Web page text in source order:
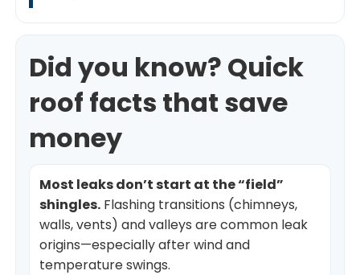
Did you know? Quick
roof facts that save
money
Most leaks don’t start at the “field”
shingles. Flashing transitions (chimneys,
walls, vents) and valleys are common leak
origins—especially after wind and
temperature swings.